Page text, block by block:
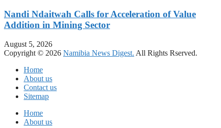
Nandi Ndaitwah Calls for Acceleration of Value
Addition in Mining Sector
August 5, 2026
Copyright © 2026 Namibia News Digest. All Rights Rserved.
Home
About us
Contact us
Sitemap
Home
About us